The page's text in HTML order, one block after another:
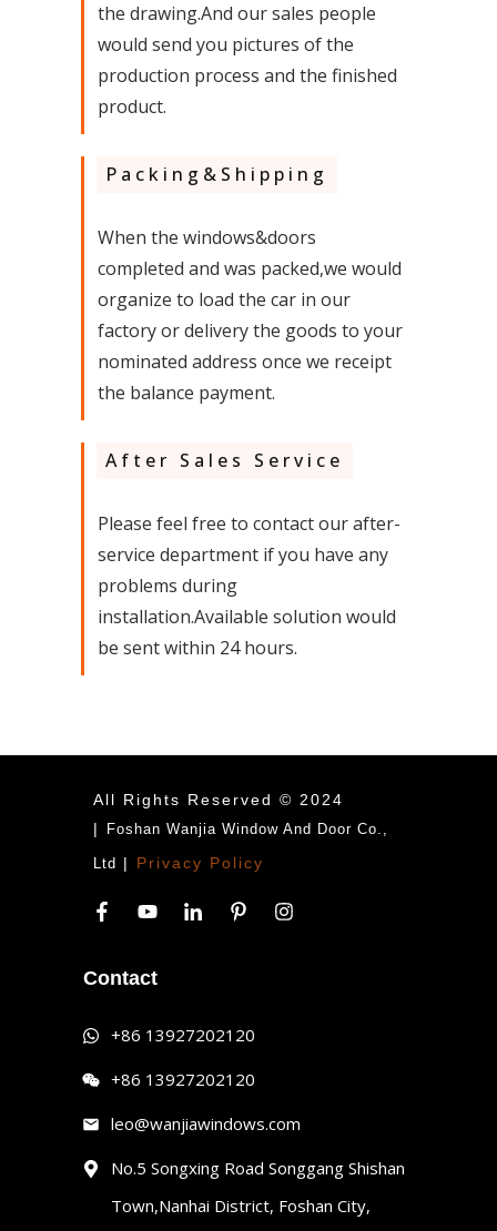
the drawing.And our sales people
would send you pictures of the
production process and the finished
product.
Packing&Shipping
When the windows&doors
completed and was packed,we would
organize to load the car in our
factory or delivery the goods to your
nominated address once we receipt
the balance payment.
After Sales Service
Please feel free to contact our after-
service department if you have any
problems during
installation.Available solution would
be sent within 24 hours.
All Rights Reserved © 2024
|
Foshan Wanjia Window And Door Co.,
Ltd | Privacy Policy
Contact
+86 13927202120
+86 13927202120
leo@wanjiawindows.com
No.5 Songxing Road Songgang Shishan
Town,Nanhai District, Foshan City,